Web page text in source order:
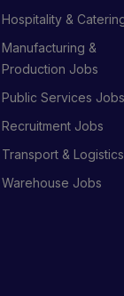
Hospitality &
Manufacturing &
Production Jobs
Public Services Jobs
Recruitment Jobs
Transport &
Warehouse Jobs